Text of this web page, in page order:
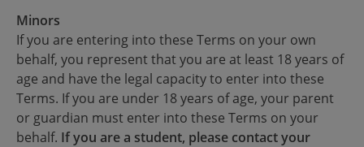
Minors
If you are entering into these Terms on your own
behalf, you represent that you are at least 18 years of
age and have the legal capacity to enter into these
Terms. If you are under 18 years of age, your parent
or guardian must enter into these Terms on your
behalf. If you are a student, please contact your